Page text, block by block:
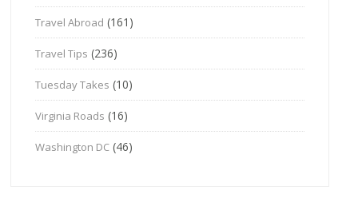
Travel Abroad (161)
Travel Tips (236)
Tuesday Takes (10)
Virginia Roads (16)
Washington DC (46)